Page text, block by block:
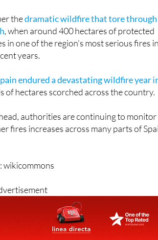
thedramatic wildfire that tore through
, when around 400 hectares of protected
in one of the region’s most serious fires
years.
endured a devastating wildfire year
of hectares scorched across the country.
authorities are continuing to monitor
fires increases across many parts of
wikicommons